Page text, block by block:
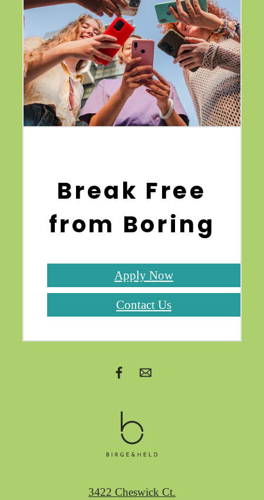
Break Free
from Boring
Apply Now
Contact Us
3422 Cheswick Ct.